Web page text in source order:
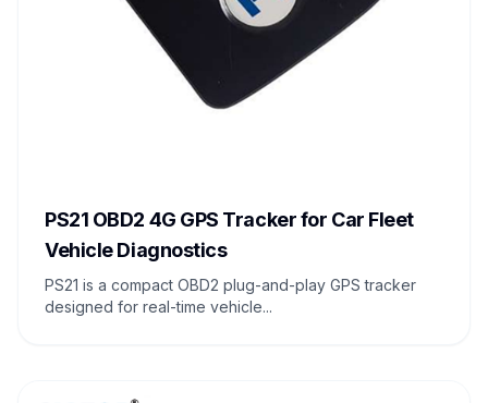
PS21 OBD2 4G GPS Tracker for Car Fleet
Vehicle Diagnostics
PS21 is a compact OBD2 plug-and-play GPS tracker
designed for real-time vehicle...